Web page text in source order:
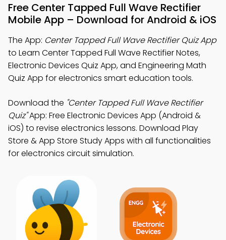
Free Center Tapped Full Wave Rectifier
Mobile App – Download for Android & iOS
The App: Center Tapped Full Wave Rectifier Quiz App
to Learn Center Tapped Full Wave Rectifier Notes,
Electronic Devices Quiz App, and Engineering Math
Quiz App for electronics smart education tools.
Download the "Center Tapped Full Wave Rectifier
Quiz"App: Free Electronic Devices App (Android &
iOS) to revise electronics lessons. Download Play
Store & App Store Study Apps with all functionalities
for electronics circuit simulation.